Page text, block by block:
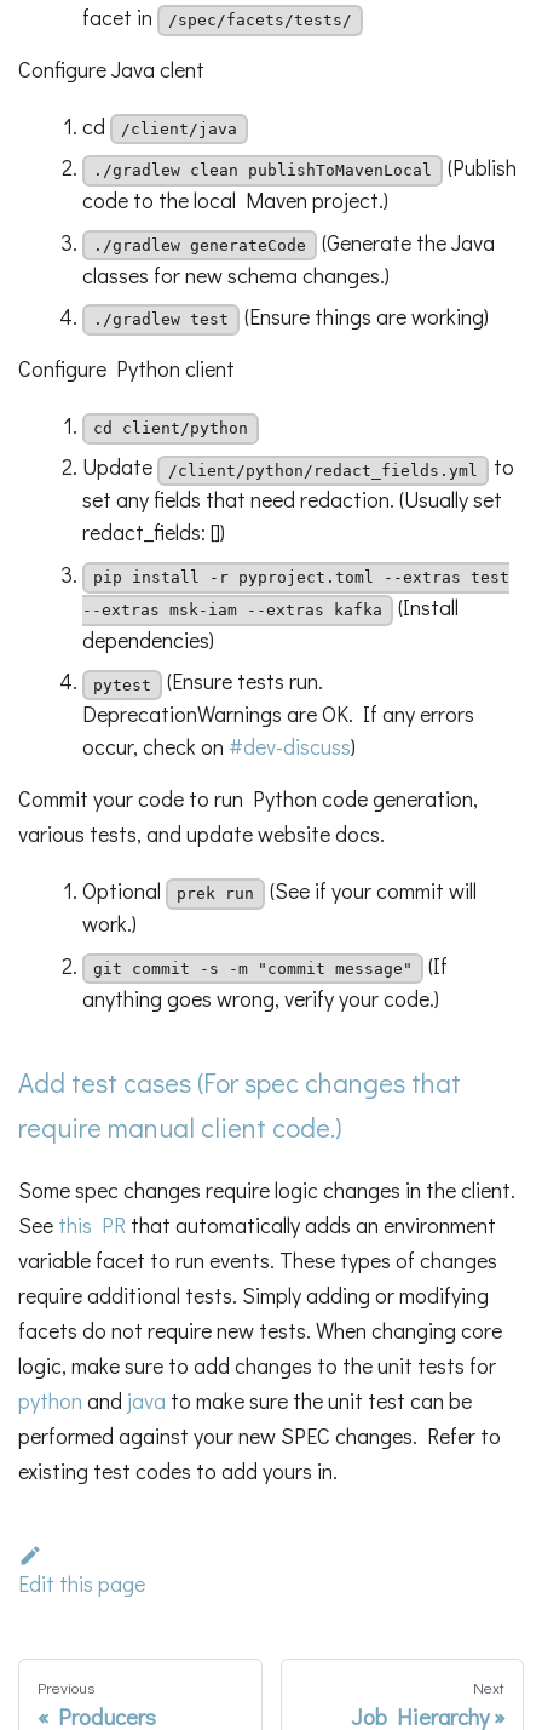
facet in
/spec/facets/tests/
Configure Java clent
cd
/client/java
./gradlew clean publishToMavenLocal
(Publish
code to the local Maven project.)
./gradlew generateCode
(Generate the Java
classes for new schema changes.)
./gradlew test
(Ensure things are working)
Configure Python client
cd client/python
Update /client/python/redact_fields.yml
to
set any fields that need redaction. (Usually set
redact_fields: [])
pip install -r pyproject.toml --extras test
--extras msk-iam --extras kafka
(Install
dependencies)
pytest
(Ensure tests run.
DeprecationWarnings are OK. If any errors
occur, check on #dev-discuss)
Commit your code to run Python code generation,
various tests, and update website docs.
Optional
prek run
(See if your commit will
work.)
git commit -s -m "commit message"
(If
anything goes wrong, verify your code.)
Add test cases (For spec changes that
require manual client code.)
Some spec changes require logic changes in the client.
See this PR that automatically adds an environment
variable facet to run events. These types of changes
require additional tests. Simply adding or modifying
facets do not require new tests. When changing core
logic, make sure to add changes to the unit tests for
python and java to make sure the unit test can be
performed against your new SPEC changes. Refer to
existing test codes to add yours in.
Edit this page
Previous
Producers
Next
Job Hierarchy